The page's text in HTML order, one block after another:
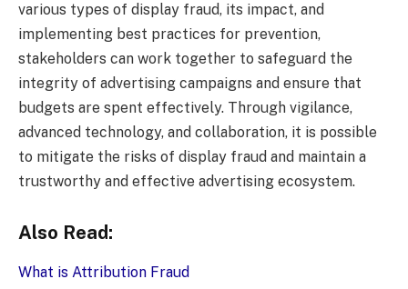
various types of display fraud, its impact, and
implementing best practices for prevention,
stakeholders can work together to safeguard the
integrity of advertising campaigns and ensure that
budgets are spent effectively. Through vigilance,
advanced technology, and collaboration, it is possible
to mitigate the risks of display fraud and maintain a
trustworthy and effective advertising ecosystem.
Also Read:
What is Attribution Fraud